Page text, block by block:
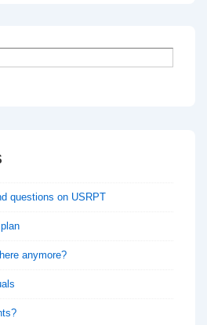
questions on USRPT
anymore?